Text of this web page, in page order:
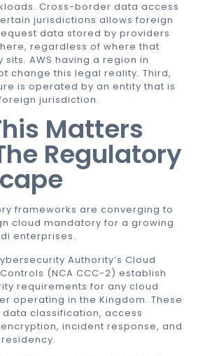
Cross-border data access
jurisdictions allows foreign
data stored by providers
regardless of where that
AWS having a region in
change this legal reality. Third,
is operated by an entity that is
jurisdiction.
Matters
Regulatory
frameworks are converging to
cloud mandatory for a growing
enterprises.
Authority’s Cloud
(NCA CCC-2) establish
requirements for any cloud
operating in the Kingdom. These
classification, access
incident response, and